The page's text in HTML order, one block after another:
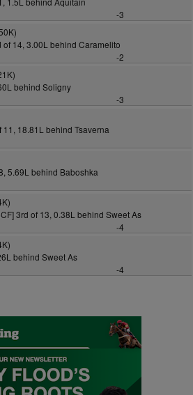
-3
of 14, 3.00L behind Caramelito
-2
behind Soligny
-3
11, 18.81L behind Tsaverna
5.69L behind Baboshka
3rd of 13, 0.38L behind Sweet As
-4
behind Sweet As
-4